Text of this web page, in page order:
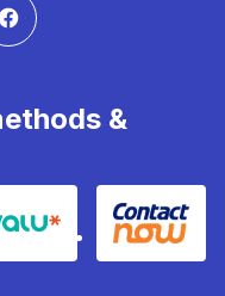
&
Valu Contact